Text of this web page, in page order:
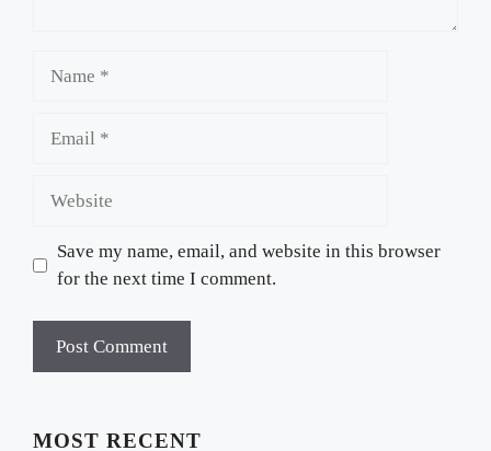
Save my name, email, and website in this browser
for the next time I comment.
MOST RECENT